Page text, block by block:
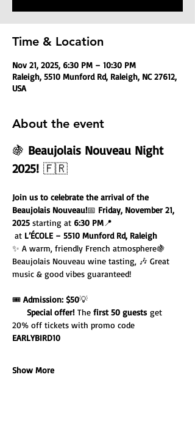
Time & Location
Nov 21, 2025, 6:30 PM – 10:30 PM
Raleigh, 5510 Munford Rd, Raleigh, NC 27612,
USA
About the event
🍇 Beaujolais Nouveau Night
2025! 🇫🇷
Join us to celebrate the arrival of the
Beaujolais Nouveau!📅 Friday, November 21,
2025 starting at 6:30 PM📍
at L’ÉCOLE – 5510 Munford Rd, Raleigh
✨ A warm, friendly French atmosphere🍇
Beaujolais Nouveau wine tasting, 🎶 Great
music & good vibes guaranteed!
🎟️ Admission: $50💡
Special offer! The first 50 guests get
20% off tickets with promo code
EARLYBIRD10
Show More